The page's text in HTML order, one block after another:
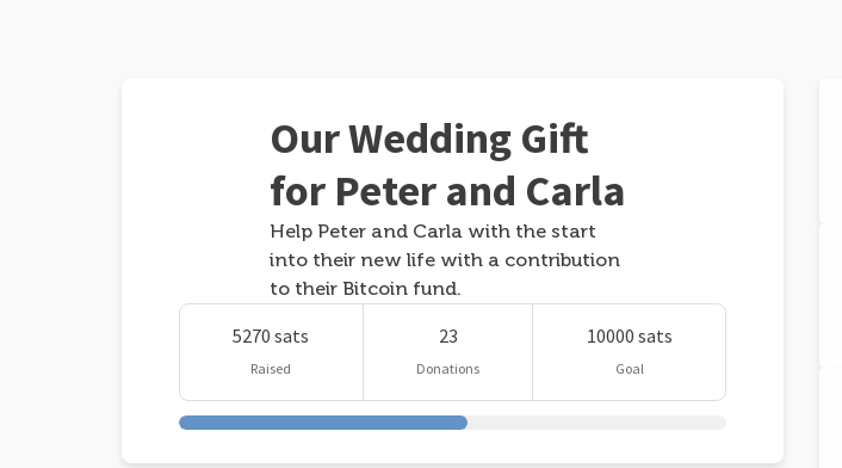
Our Wedding Gift
for Peter and Carla
Help Peter and Carla with the start
into their new life with a contribution
to their Bitcoin fund.
5270 sats
Raised
23
Donations
10000 sats
Goal